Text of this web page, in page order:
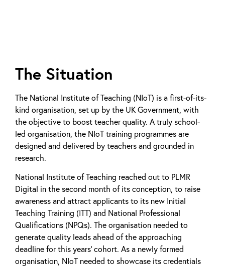
The Situation
The National Institute of Teaching (NIoT) is a first-of-its-
kind organisation, set up by the UK Government, with
the objective to boost teacher quality. A truly school-
led organisation, the NIoT training programmes are
designed and delivered by teachers and grounded in
research.
National Institute of Teaching reached out to PLMR
Digital in the second month of its conception, to raise
awareness and attract applicants to its new Initial
Teaching Training (ITT) and National Professional
Qualifications (NPQs). The organisation needed to
generate quality leads ahead of the approaching
deadline for this years’ cohort. As a newly formed
organisation, NIoT needed to showcase its credentials